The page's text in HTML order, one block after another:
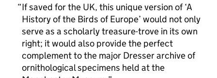
If saved for the UK, this unique version of ‘A
History of the Birds of Europe’ would not only
serve as a scholarly treasure-trove in its own
right; it would also provide the perfect
complement to the major Dresser archive of
ornithological specimens held at the